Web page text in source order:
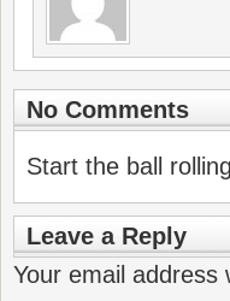
No Comments
Start the ball
Leave a Reply
Your email address